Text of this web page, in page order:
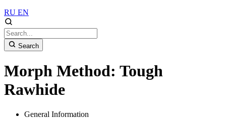
RU EN
Search
Morph Method: Tough
Rawhide
General Information